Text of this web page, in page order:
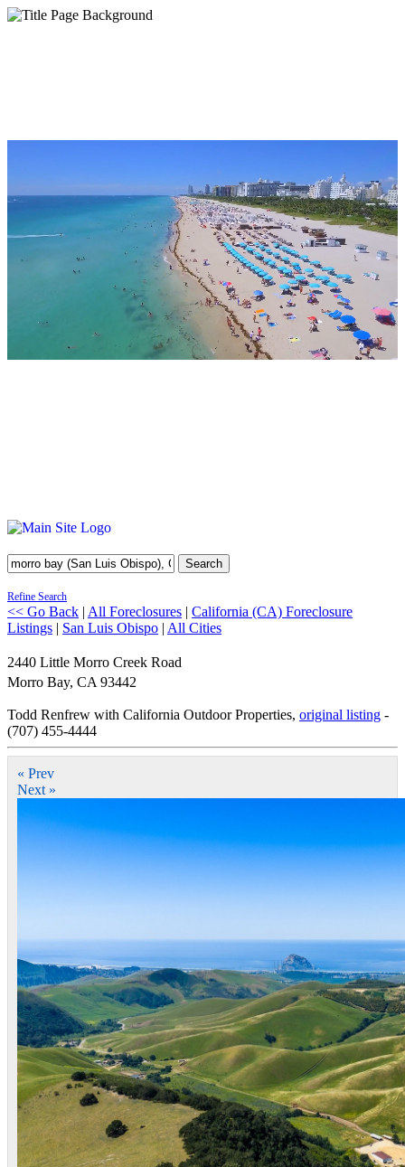
Search
Refine Search
<< Go Back | All Foreclosures | California (CA) Foreclosure
Listings | San Luis Obispo | All Cities
2440 Little Morro Creek Road
Morro Bay, CA 93442
Todd Renfrew with California Outdoor Properties, original listing -
(707) 455-4444
« Prev
Next »